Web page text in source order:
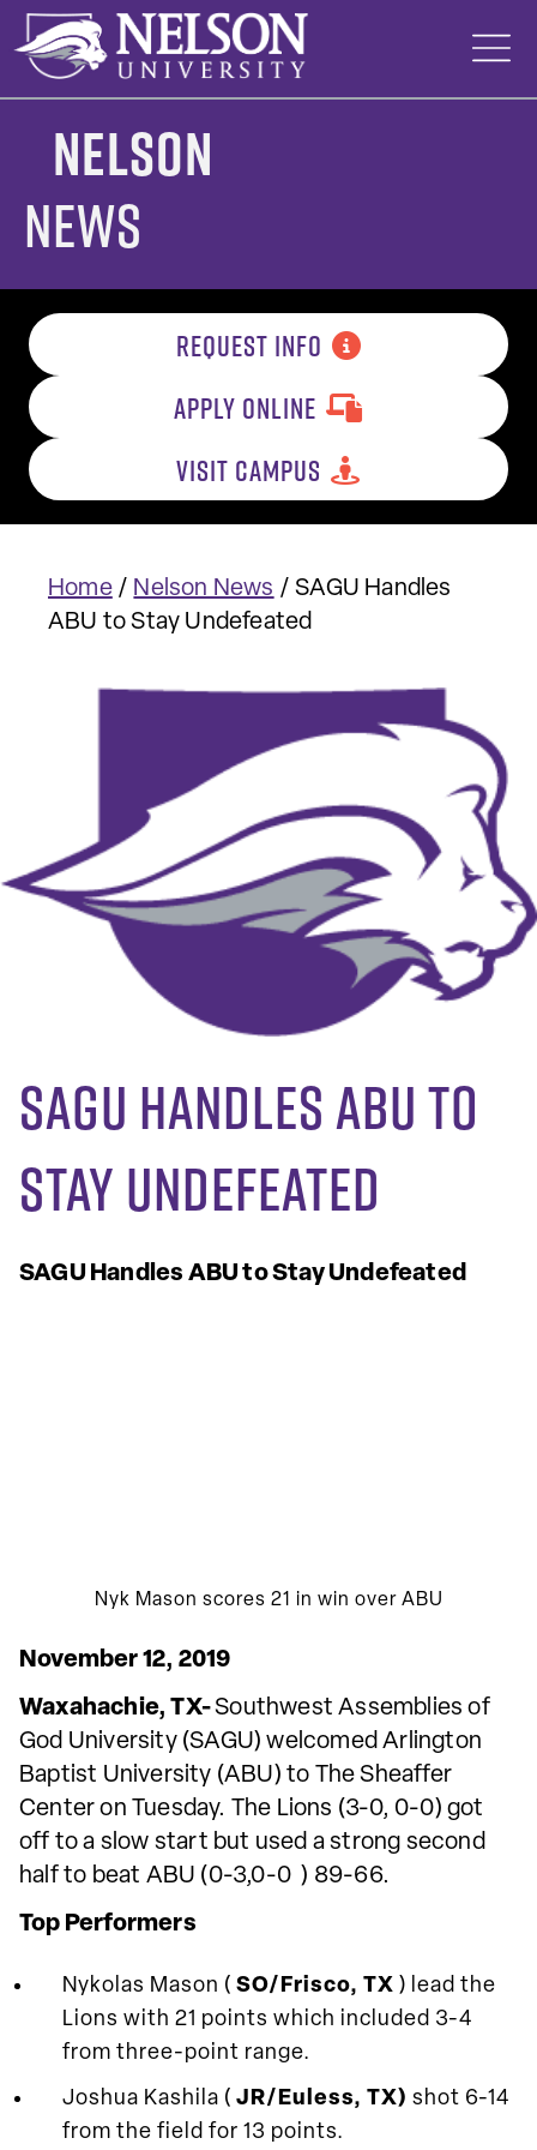
Skip
content
Nelson
News
REQUEST INFO
APPLY ONLINE
VISIT CAMPUS
Home/ Nelson News /SAGU Handles
ABU to Stay Undefeated
SAGU Handles ABU to
Stay Undefeated
SAGU Handles ABU to Stay Undefeated
Nyk Mason scores 21 in win over ABU
November 12, 2019
Waxahachie, TX-Southwest Assemblies of
God University (SAGU) welcomed Arlington
Baptist University (ABU) to The Sheaffer
Center on Tuesday. The Lions (3-0, 0-0) got
off to a slow start but used a strong second
half to beat ABU (0-3,0-0 ) 89-66.
Top Performers
Nykolas Mason ( SO/Frisco, TX ) lead the
Lions with 21 points which included 3-4
from three-point range.
Joshua Kashila ( JR/Euless, TX) shot 6-14
from the field for 13 points.